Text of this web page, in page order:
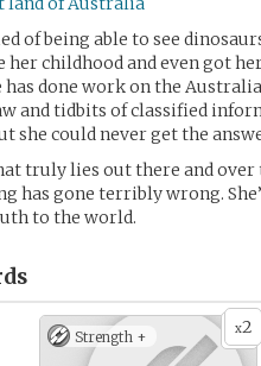
of being able to see
childhood and even got
done work on the
and tidbits of classified
she could never get the
truly lies out there and over
has gone terribly wrong.
to the world.
x2
Strength +